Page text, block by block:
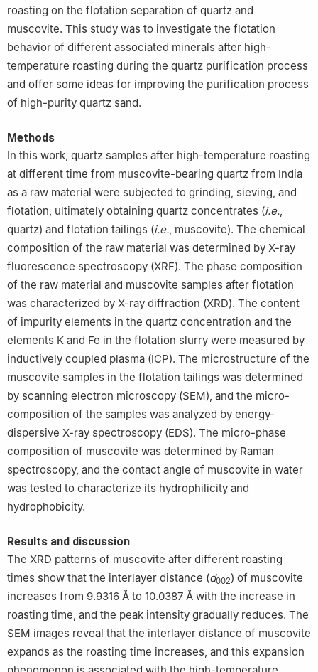
roasting on the flotation separation of quartz and
muscovite. This study was to investigate the flotation
behavior of different associated minerals after high-
temperature roasting during the quartz purification process
and offer some ideas for improving the purification process
of high-purity quartz sand.
Methods
In this work, quartz samples after high-temperature roasting
at different time from muscovite-bearing quartz from India
as a raw material were subjected to grinding, sieving, and
flotation, ultimately obtaining quartz concentrates (i.e.,
quartz) and flotation tailings (i.e., muscovite). The chemical
composition of the raw material was determined by X-ray
fluorescence spectroscopy (XRF). The phase composition
of the raw material and muscovite samples after flotation
was characterized by X-ray diffraction (XRD). The content
of impurity elements in the quartz concentration and the
elements K and Fe in the flotation slurry were measured by
inductively coupled plasma (ICP). The microstructure of the
muscovite samples in the flotation tailings was determined
by scanning electron microscopy (SEM), and the micro-
composition of the samples was analyzed by energy-
dispersive X-ray spectroscopy (EDS). The micro-phase
composition of muscovite was determined by Raman
spectroscopy, and the contact angle of muscovite in water
was tested to characterize its hydrophilicity and
hydrophobicity.
Results and discussion
The XRD patterns of muscovite after different roasting
times show that the interlayer distance (d002) of muscovite
increases from 9.9316 Å to 10.0387 Å with the increase in
roasting time, and the peak intensity gradually reduces. The
SEM images reveal that the interlayer distance of muscovite
expands as the roasting time increases, and this expansion